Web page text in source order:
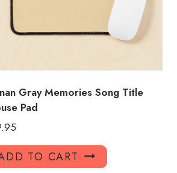
Gray Memories Song Title
Pad
TO CART